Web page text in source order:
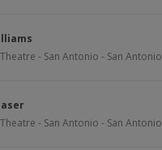
- San Antonio - San Antonio
- San Antonio - San Antonio